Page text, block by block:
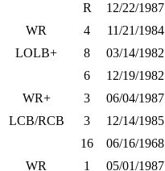
R 12/22/1987
WR 4 11/21/1984
LOLB+ 8 03/14/1982
6 12/19/1982
WR+ 3 06/04/1987
LCB/RCB 3 12/14/1985
16 06/16/1968
WR 1 05/01/1987